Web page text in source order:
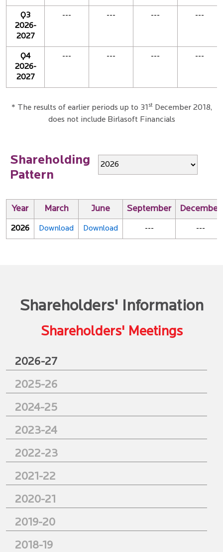
Q3
2026-
2027
--- --- --- ---
Q4
2026-
2027
--- --- --- ---
* The results of earlier periods up to 31 stDecember 2018,
does not include Birlasoft Financials
Shareholding
Pattern
Year March June September December
2026 Download Download --- ---
Shareholders' Information
Shareholders' Meetings
2026-27
2025-26
2024-25
2023-24
2022-23
2021-22
2020-21
2019-20
2018-19